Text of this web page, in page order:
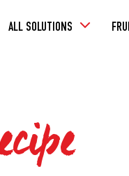
ALL SOLUTIONS Toggle